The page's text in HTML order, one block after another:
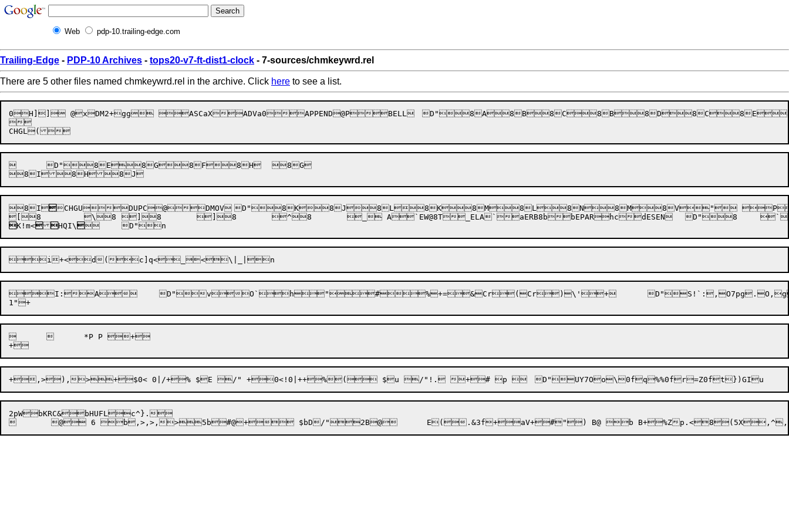
Web pdp-10.trailing-edge.com
Trailing-Edge - PDP-10 Archives - tops20-v7-ft-dist1-clock - 7-sources/chmkeywrd.rel
There are 5 other files named chmkeywrd.rel in the archive. Click here to see a list.
0H]] @xDM2+gg ASCaXADVa0APPEND@PBELL	D"8A8B8C8B8D8C8E8D8F" 0BACK8CUT`H	CLSSh

	D"8E8G8F8H	8G
8ICHGU
K!m< HQI\
I: A 	D"vO`h"#%+=&Cr(Cr)\'+ 	D"S!`:,O7pg.O,g
		*P P +
2pWbKRC&bHUFLc^}.